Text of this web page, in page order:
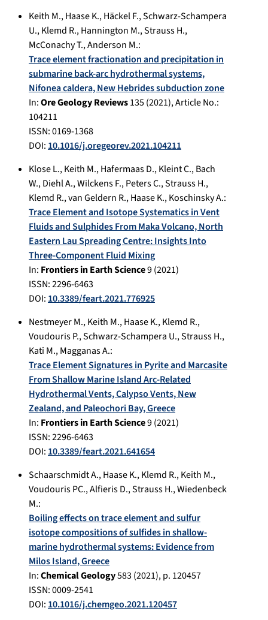
Keith M.,Haase K.,Häckel F.,Schwarz-Schampera
U.,Klemd R.,Hannington M.,Strauss H.,
McConachy T.,Anderson M.:
Trace element fractionation and precipitation in
submarine back-arc hydrothermal systems,
Nifonea caldera, New Hebrides subduction zone
In:Ore Geology Reviews135(2021), Article No.:
104211
ISSN: 0169-1368
DOI: 10.1016/j.oregeorev.2021.104211
Klose L.,Keith M.,Hafermaas D.,Kleint C.,Bach
W.,Diehl A.,Wilckens F.,Peters C.,Strauss H.,
Klemd R.,van Geldern R.,Haase K.,Koschinsky A.:
Trace Element and Isotope Systematics in Vent
Fluids and Sulphides From Maka Volcano, North
Eastern Lau Spreading Centre: Insights Into
Three-Component Fluid Mixing
In: Frontiers in Earth Science9(2021)
ISSN: 2296-6463
DOI: 10.3389/feart.2021.776925
Nestmeyer M.,Keith M.,Haase K.,Klemd R.,
Voudouris P.,Schwarz-Schampera U.,Strauss H.,
Kati M.,Magganas A.:
Trace Element Signatures in Pyrite and Marcasite
From Shallow Marine Island Arc-Related
Hydrothermal Vents, Calypso Vents, New
Zealand, and Paleochori Bay, Greece
In: Frontiers in Earth Science9(2021)
ISSN: 2296-6463
DOI: 10.3389/feart.2021.641654
Schaarschmidt A.,Haase K.,Klemd R.,Keith M.,
Voudouris PC.,Alfieris D.,Strauss H.,Wiedenbeck
M.:
Boiling effects on trace element and sulfur
isotope compositions of sulfides in shallow-
marine hydrothermal systems: Evidence from
Milos Island, Greece
In:Chemical Geology583(2021), p. 120457
ISSN: 0009-2541
DOI: 10.1016/j.chemgeo.2021.120457